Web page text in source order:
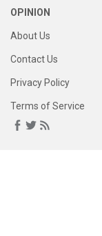
OPINION
About Us
Contact Us
Privacy Policy
Terms of Service